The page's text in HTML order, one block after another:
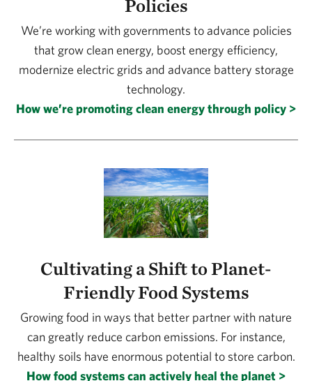
Policies
We’re working with governments to advance policies
that grow clean energy, boost energy efficiency,
modernize electric grids and advance battery storage
technology.
How we’re promoting clean energy through policy >
Cultivating a Shift to Planet-
Friendly Food Systems
Growing food in ways that better partner with nature
can greatly reduce carbon emissions. For instance,
healthy soils have enormous potential to store carbon.
How food systems can actively heal the planet >